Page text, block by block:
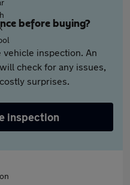
before buying?
inspection. An
check for any issues,
surprises.
inspection